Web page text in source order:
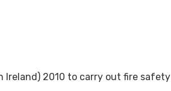
Ireland) 2010 to carry out fire safety